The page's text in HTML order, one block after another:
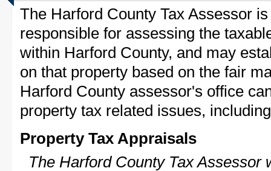
The Harford County Tax Assessor
responsible for assessing the
within Harford County, and may
on that property based on the fair
Harford County assessor's office
property tax related issues,
Property Tax Appraisals
The Harford County Tax Assessor